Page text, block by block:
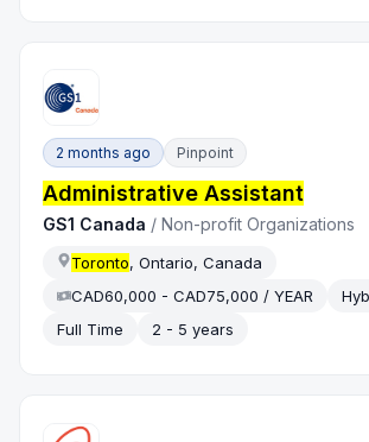
2 months ago Pinpoint
Administrative Assistant
GS1 Canada /Non-profit Organizations
Toronto, Ontario, Canada
CAD60,000 - CAD75,000 / YEAR
Full Time
2 - 5 years